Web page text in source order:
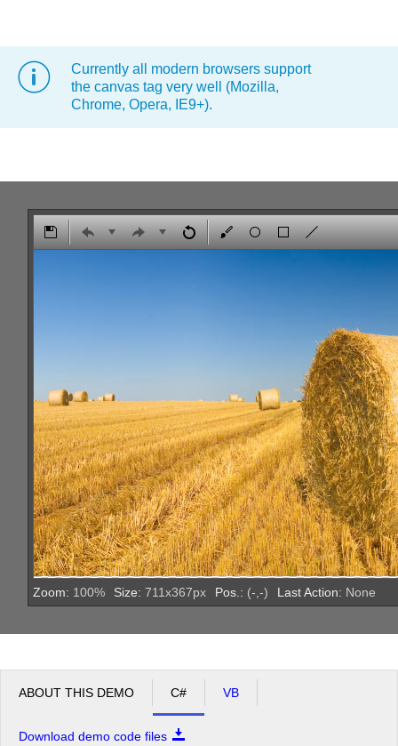
Office2010Black Windows7
Currently all modern browsers support
the canvas tag very well (Mozilla,
Chrome, Opera, IE9+).
Zoom: 100% Size: 711x367px Pos.: (- -) Last Action: None
ABOUT THIS DEMO C# VB
Download demo code files